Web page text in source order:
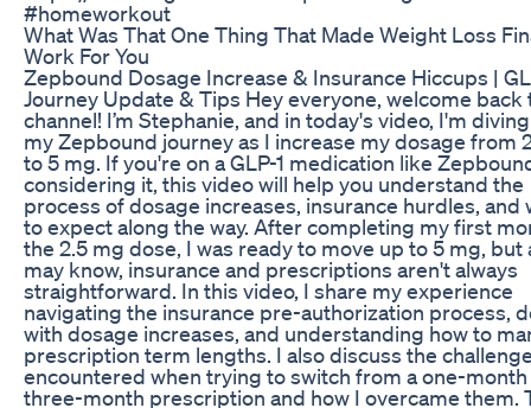
#homeworkout
What Was That One Thing That Made Weight Loss
Work For You
Zepbound Dosage Increase & Insurance Hiccups |
Journey Update & Tips Hey everyone, welcome back
channel! I’m Stephanie, and in today's video, I'm
my Zepbound journey as I increase my dosage from
to 5 mg. If you're on a GLP-1 medication like
considering it, this video will help you understand the
process of dosage increases, insurance hurdles, and
to expect along the way. After completing my first
the 2.5 mg dose, I was ready to move up to 5 mg, but
may know, insurance and prescriptions aren't always
straightforward. In this video, I share my experience
navigating the insurance pre-authorization process,
with dosage increases, and understanding how to
prescription term lengths. I also discuss the
encountered when trying to switch from a one-month
three-month prescription and how I overcame them.